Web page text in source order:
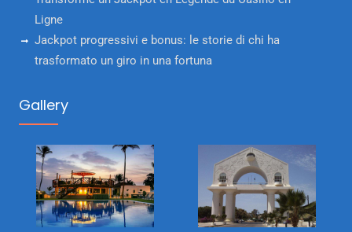
Ligne
Jackpot progressivi e bonus: le storie di chi ha
trasformato un giro in una fortuna
Gallery